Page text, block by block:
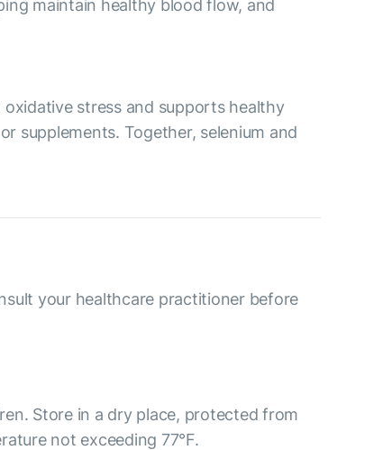
maintain healthy blood flow, and
stress and supports healthy
supplements. Together, selenium and
your healthcare practitioner before
Store in a dry place, protected from
not exceeding 77°F.